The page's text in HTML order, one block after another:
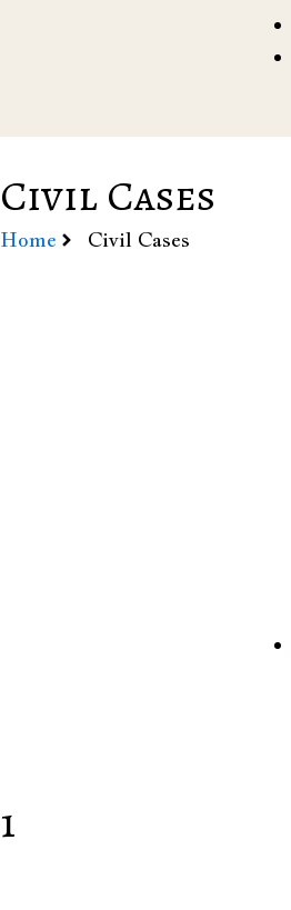
Civil Cases
Home Civil Cases
1